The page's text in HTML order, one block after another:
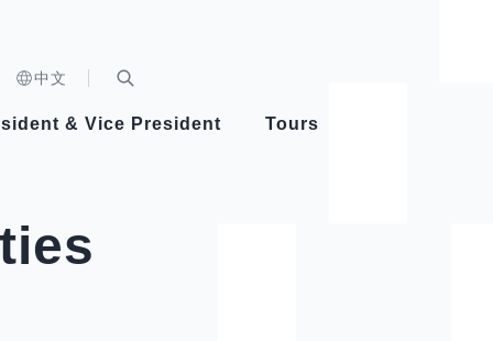
中文
Healthy Taiwan Promotion Committee
Videos
& Vice President
Vice President Hsiao
Tours
Architecture